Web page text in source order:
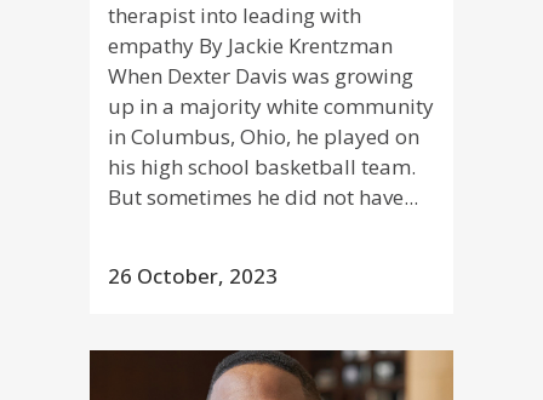
therapist into leading with
empathy By Jackie Krentzman
When Dexter Davis was growing
up in a majority white community
in Columbus, Ohio, he played on
his high school basketball team.
But sometimes he did not have...
26 October, 2023